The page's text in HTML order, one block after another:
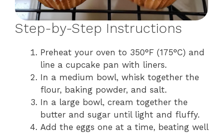
Step-by-Step Instructions
Preheat your oven to 350°F (175°C) and
line a cupcake pan with liners.
In a medium bowl, whisk together the
flour, baking powder, and salt.
In a large bowl, cream together the
butter and sugar until light and fluffy.
Add the eggs one at a time, beating well